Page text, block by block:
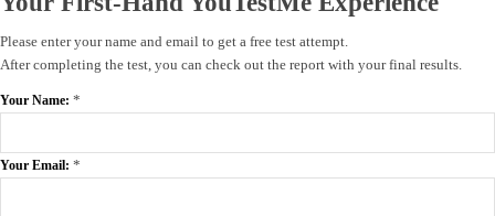
Please enter your name and email to get a free test attempt.
After completing the test, you can check out the report with your final results.
Your Name: *
Your Email: *